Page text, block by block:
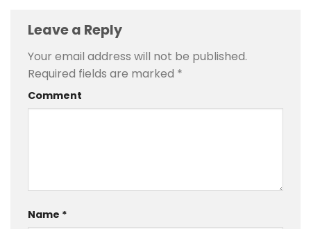
Leave a Reply
Your email address will not be published.
Required fields are marked *
Comment
Name *